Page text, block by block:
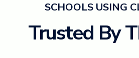
SCHOOLS USING
Trusted By